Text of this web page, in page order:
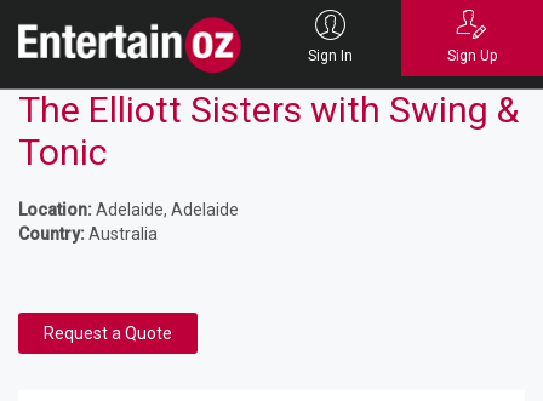
Sign In Sign Up
The Elliott Sisters with Swing &
Tonic
Location:Adelaide, Adelaide
Country:Australia
Request a Quote